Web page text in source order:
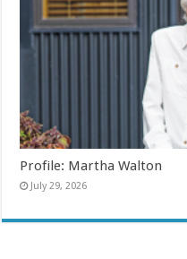
Profile: Martha Walton
July 29, 2026